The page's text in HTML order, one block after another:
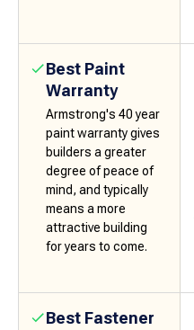
Best Paint
Warranty
Armstrong's 40 year
paint warranty gives
builders a greater
degree of peace of
mind, and typically
means a more
attractive building
for years to come.
Best Fastener